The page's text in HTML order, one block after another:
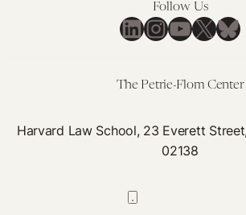
Follow Us
LinkedIn
Instagram
YouTube
X
The Petrie-Flom Center
Harvard Law School, 23 Everett
02138